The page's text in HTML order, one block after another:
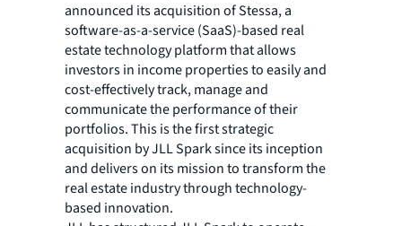
announced its acquisition of Stessa, a
software-as-a-service (SaaS)-based real
estate technology platform that allows
investors in income properties to easily and
cost-effectively track, manage and
communicate the performance of their
portfolios. This is the first strategic
acquisition by JLL Spark since its inception
and delivers on its mission to transform the
real estate industry through technology-
based innovation.